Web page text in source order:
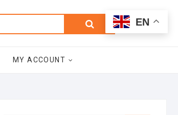
Search
Total
$0.00
MY ACCOUNT
EN